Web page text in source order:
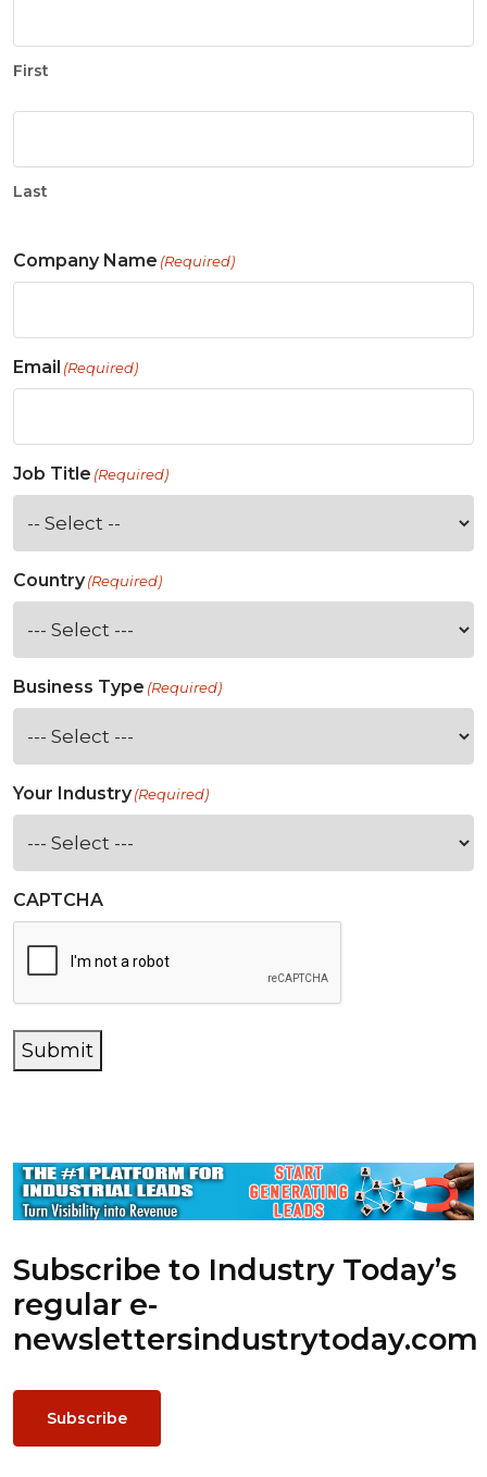
First
Last
Company Name (Required)
Email (Required)
Job Title (Required)
Country(Required)
Business Type (Required)
Your Industry(Required)
CAPTCHA
Submit
Subscribe to Industry Today’s
regular e-
newslettersindustrytoday.com
Subscribe